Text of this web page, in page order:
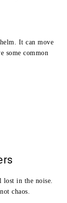
It can move
some common
lost in the noise.
chaos.